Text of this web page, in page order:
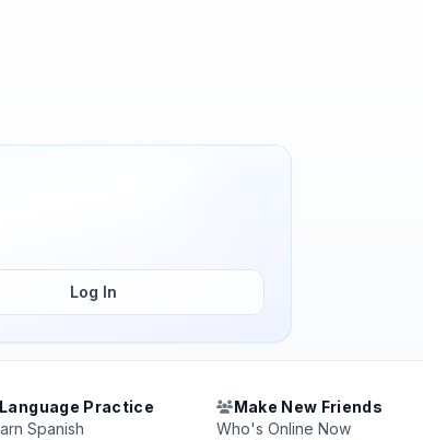
Log In
Language Practice
Spanish
Make New Friends
Who's Online Now